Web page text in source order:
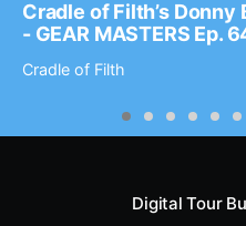
Cradle of Filth’s
- GEAR MASTERS Ep.
Cradle of Filth
Digital Tour